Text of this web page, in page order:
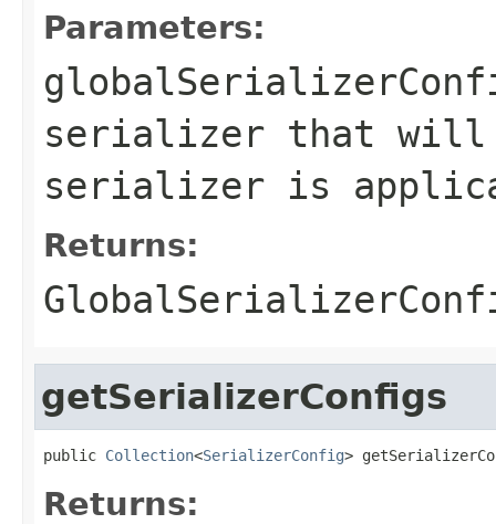
Parameters:
serializer that will
serializer is
Returns:
getSerializerConfigs
public Collection<SerializerConfig>
Returns: